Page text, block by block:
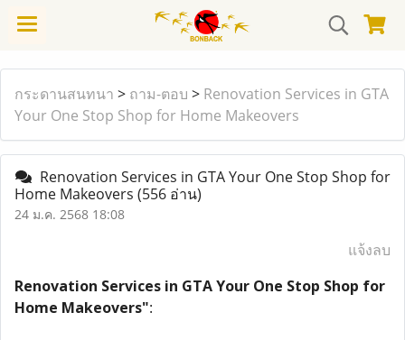
กระดานสนทนา > ถาม-ตอบ > Renovation Services in GTA
Your One Stop Shop for Home Makeovers
Renovation Services in GTA Your One Stop Shop for
Home Makeovers (556 อ่าน)
24 ม.ค. 2568 18:08
แจ้งลบ
Renovation Services in GTA Your One Stop Shop for
Home Makeovers":